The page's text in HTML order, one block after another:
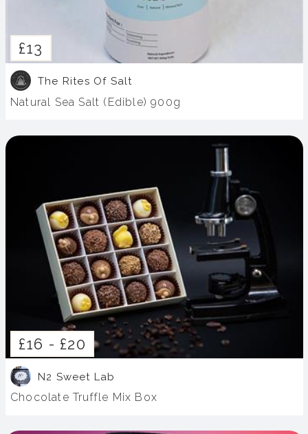
£13
The Rites Of Salt
Natural Sea Salt (Edible) 900g
£16 - £20
N2 Sweet Lab
Chocolate Truffle Mix Box